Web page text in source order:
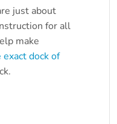
just about
for all
make
dock of